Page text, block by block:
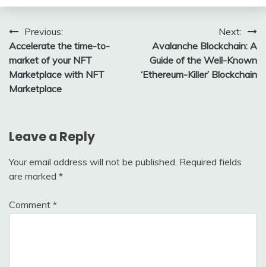
Post
navigation
Previous:
Accelerate the time-to-
market of your NFT
Marketplace with NFT
Marketplace
Next:
Avalanche Blockchain: A
Guide of the Well-Known
‘Ethereum-Killer’ Blockchain
Leave a Reply
Your email address will not be published. Required fields
are marked *
Comment *